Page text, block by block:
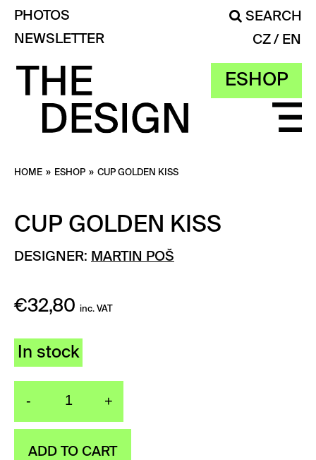
ESHOP
PHOTOS
SEARCH
NEWSLETTER
CZ EN
HOME » ESHOP » CUP GOLDEN KISS
CUP GOLDEN KISS
DESIGNER: MARTIN POŠ
€32,80 inc. VAT
In stock
- +
ADD TO CART